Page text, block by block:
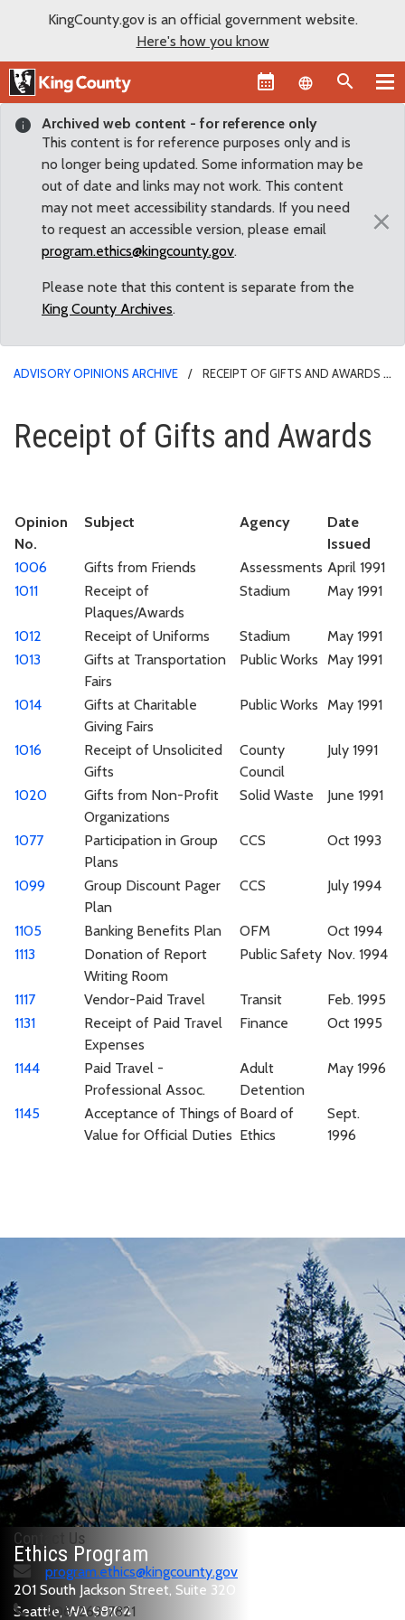
KingCounty.gov is an official government website.
Here's how you know
Language
Archived web content - for reference only
This content is for reference purposes only and is
no longer being updated. Some information may be
out of date and links may not work. This content
may not meet accessibility standards. If you need
to request an accessible version, please email
program.ethics@kingcounty.gov.
Please note that this content is separate from the
King County Archives.
×
ADVISORY OPINIONS ARCHIVE RECEIPT OF GIFTS AND AWARDS
Receipt of Gifts and Awards
Receipt of Gifts and Awards
Opinion
No.
Subject Agency
Date
Issued
1006
Gifts from Friends Assessments April 1991
1011
Receipt of
Plaques/Awards
Stadium May 1991
1012 Receipt of Uniforms Stadium
May 1991
1013
Gifts at Transportation
Fairs
Public Works May 1991
1014
Gifts at Charitable
Giving Fairs
Public Works May 1991
1016
Receipt of Unsolicited
Gifts
County
Council
July 1991
1020
Gifts from Non-Profit
Organizations
Solid Waste June 1991
1077
Participation in Group
Plans
CCS Oct 1993
1099
Group Discount Pager
Plan
CCS July 1994
1105 Banking Benefits Plan OFM
Oct 1994
1113
Donation of Report
Writing Room
Public Safety Nov. 1994
1117 Vendor-Paid Travel Transit
Feb. 1995
1131
Receipt of Paid Travel
Expenses
Finance Oct 1995
1144
Paid Travel -
Professional Assoc.
Adult
Detention
May 1996
1145
Acceptance of Things of
Value for Official Duties
Board of
Ethics
Sept.
1996
Ethics Program
201 South Jackson Street, Suite 320
Seattle, WA 98104
Contact Us
program.ethics@kingcounty.gov
206-263-7821